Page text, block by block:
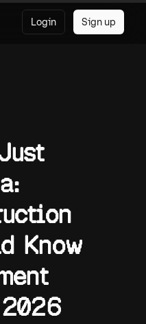
Login Sign up
Know